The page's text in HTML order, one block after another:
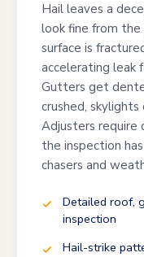
Hail leaves a
look fine from
surface is
accelerating leak
Gutters get
crushed, skylights
Adjusters require
the inspection
chasers and
Detailed roof,
inspection
Hail-strike